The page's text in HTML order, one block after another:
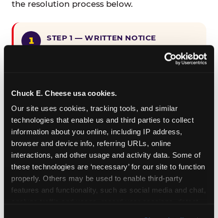
Chuck E. Cheese usa cookies.
Our site uses cookies, tracking tools, and similar
technologies that enable us and third parties to collect
information about you online, including IP address,
browser and device info, referring URLs, online
interactions, and other usage and activity data. Some of
these technologies are ‘necessary’ for our site to function
properly. Others may be used to enable third-party
features and functionality, such as social media and chat,
the resolution process below.
STEP 1 — WRITTEN NOTICE
CEC Entertainment detailing the
specific page URL and a description
encountered.
STEP 2 — 90-DAY CURE PERIOD
Allow CEC Entertainment ninety (90)
calendar days after such notice is
received to cure the alleged